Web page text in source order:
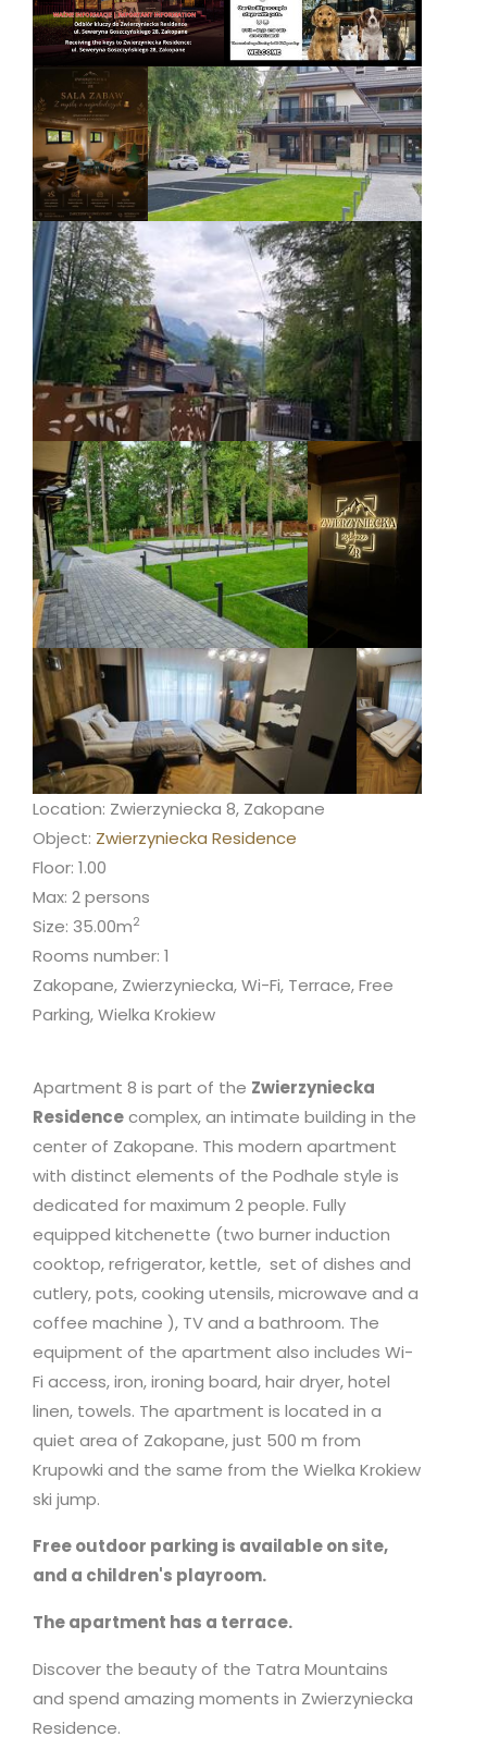
Location: Zwierzyniecka 8, Zakopane
Object: Zwierzyniecka Residence
Floor: 1.00
Max: 2 persons
Size: 35.00m2
Rooms number: 1
Zakopane, Zwierzyniecka, Wi-Fi, Terrace, Free
Parking, Wielka Krokiew
Apartment 8 is part of the Zwierzyniecka
Residencecomplex, an intimate building in the
center of Zakopane. This modern apartment
with distinct elements of the Podhale style is
dedicated for maximum 2 people. Fully
equipped kitchenette (two burner induction
cooktop, refrigerator, kettle, set of dishes and
cutlery, pots, cooking utensils,microwave and a
coffee machine ), TV and a bathroom. The
equipment of the apartment also includes Wi-
Fi access, iron, ironing board, hair dryer, hotel
linen, towels. The apartment is located in a
quiet area of Zakopane, just 500 m from
Krupowki and the same from the Wielka Krokiew
ski jump.
Free outdoor parking is available on site,
and a children's playroom.
The apartment has a terrace.
Discover the beauty of the Tatra Mountains
and spend amazing moments in Zwierzyniecka
Residence.